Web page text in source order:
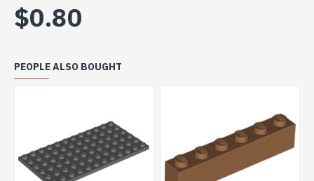
$0.80
PEOPLE ALSO BOUGHT